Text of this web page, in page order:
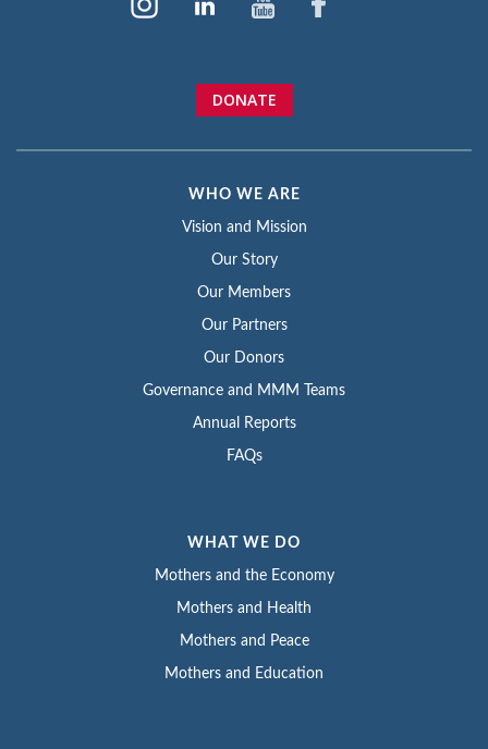
DONATE
WHO WE ARE
Vision and Mission
Our Story
Our Members
Our Partners
Our Donors
Governance and MMM Teams
Annual Reports
FAQs
WHAT WE DO
Mothers and the Economy
Mothers and Health
Mothers and Peace
Mothers and Education